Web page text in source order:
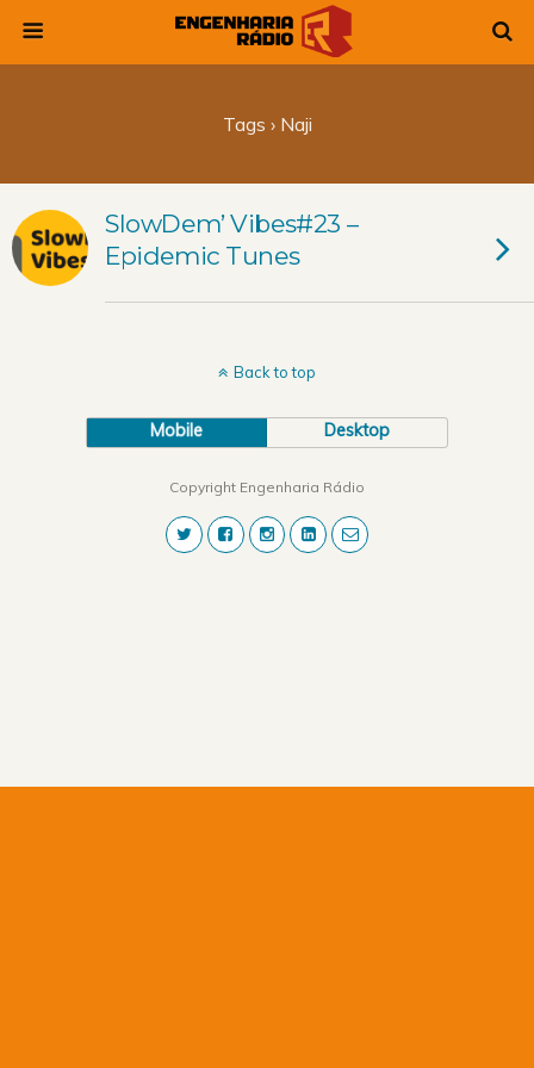
Tags › Naji
SlowDem’ Vibes#23 –
Epidemic Tunes
Back to top
Mobile Desktop
Copyright Engenharia Rádio